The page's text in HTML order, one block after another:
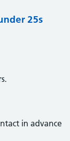
25s
in advance